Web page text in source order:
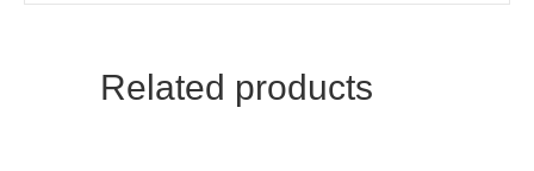
Related products